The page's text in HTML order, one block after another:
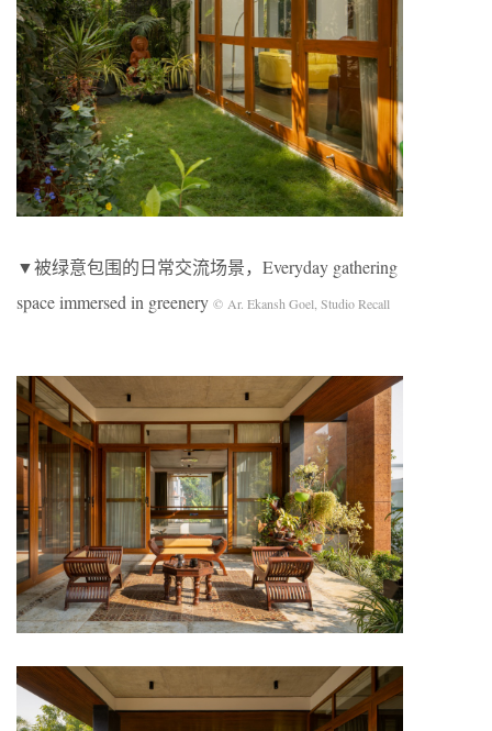
▼被绿意包围的日常交流场景，Everyday gathering
space immersed in greenery © Ar. Ekansh Goel, Studio Recall